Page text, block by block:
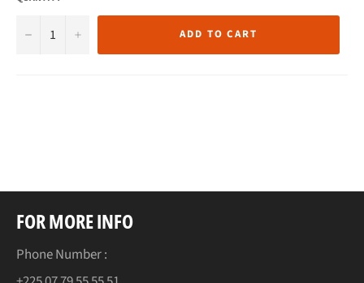
− + ADD TO CART
FOR MORE INFO
Phone Number :